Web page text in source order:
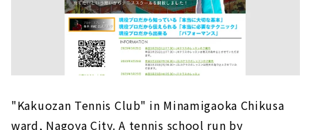
"Kakuozan Tennis Club" in Minamigaoka Chikusa
ward, Nagoya City. A tennis school run by